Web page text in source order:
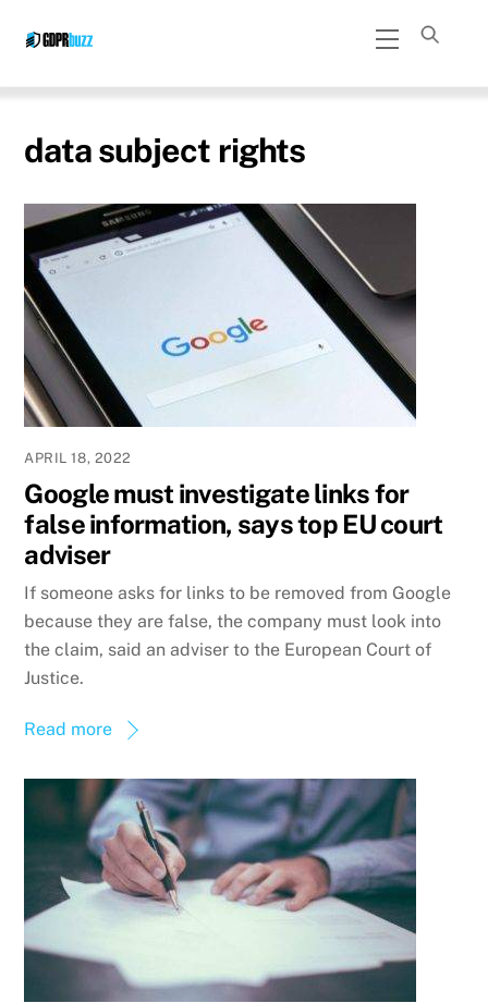
Menu
data subject rights
APRIL 18, 2022
Google must investigate links for
false information, says top EU court
adviser
If someone asks for links to be removed from Google
because they are false, the company must look into
the claim, said an adviser to the European Court of
Justice.
Read more